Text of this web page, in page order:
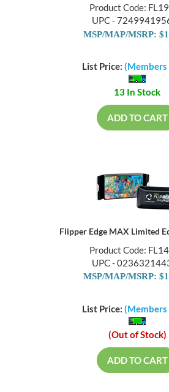
Product Code:
UPC -
MSP/MAP/MSRP:
List Price: (Members
13 In Stock
ADD TO CART
Flipper Edge MAX Limited
Product Code:
UPC -
MSP/MAP/MSRP:
List Price: (Members
(Out of Stock)
ADD TO CART